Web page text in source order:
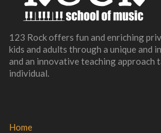
123 Rock offers fun and enriching
kids and adults through a unique and
and an innovative teaching approach
individual.
Home